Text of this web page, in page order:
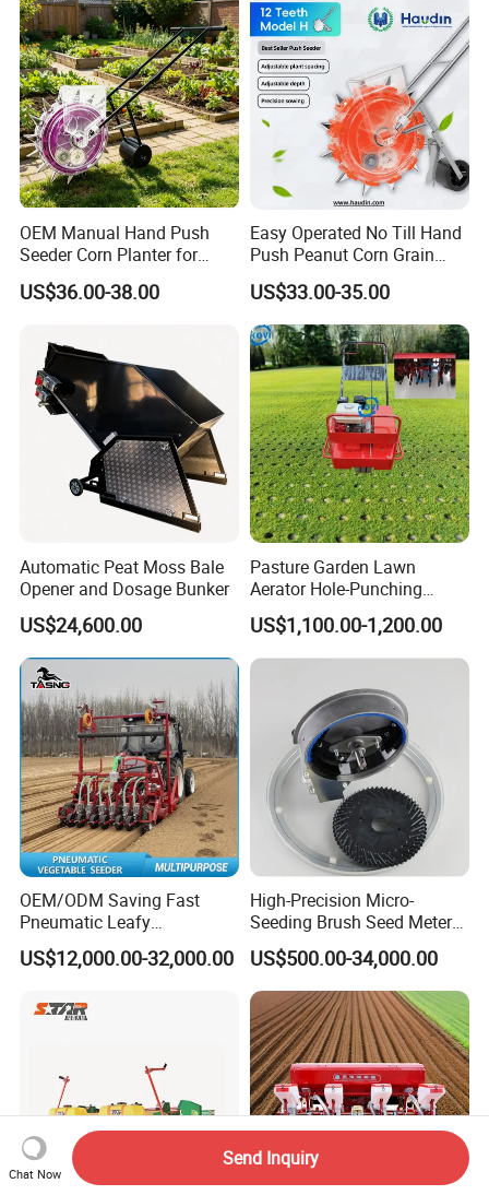
OEM Manual Hand Push
Seeder Corn Planter for
Scattered Small Plots
US$36.00-38.00
Easy Operated No Till Hand
Push Peanut Corn Grain
Manual Seed Planter
US$33.00-35.00
Automatic Peat Moss Bale
Opener and Dosage Bunker
US$24,600.00
Pasture Garden Lawn
Aerator Hole-Punching
Machine Yard Butler Lawn
Spike Pipe Machine
US$1,100.00-1,200.00
OEM/ODM Saving Fast
Pneumatic Leafy
Vegetables Seeder for
Cilantro/Spinach/Lettuce/C
h/Seed/Grass/
US$12,000.00-32,000.00
High-Precision Micro-
Seeding Brush Seed Meter
Planter for Small-Seed
Crops Like Carrots & Lettuce
US$500.00-34,000.00
Chat Now
Send Inquiry